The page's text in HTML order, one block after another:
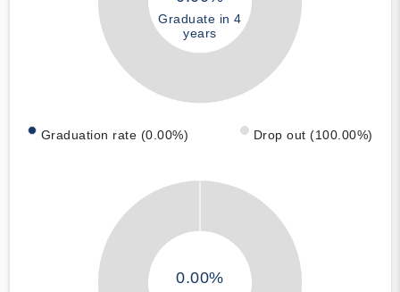
Graduate in 4
years
Graduation rate (0.00%) Drop out (100.00%)
0.00%